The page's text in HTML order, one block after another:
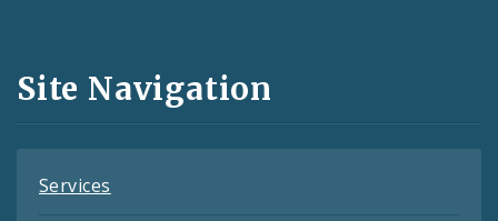
and
Feeds
Site Navigation
Services